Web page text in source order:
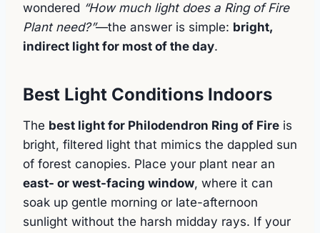
wondered “How much light does a Ring of Fire
Plant need?”—the answer is simple: bright,
indirect light for most of the day.
Best Light Conditions Indoors
The best light for Philodendron Ring of Fire is
bright, filtered light that mimics the dappled sun
of forest canopies. Place your plant near an
east- or west-facing window, where it can
soak up gentle morning or late-afternoon
sunlight without the harsh midday rays. If your